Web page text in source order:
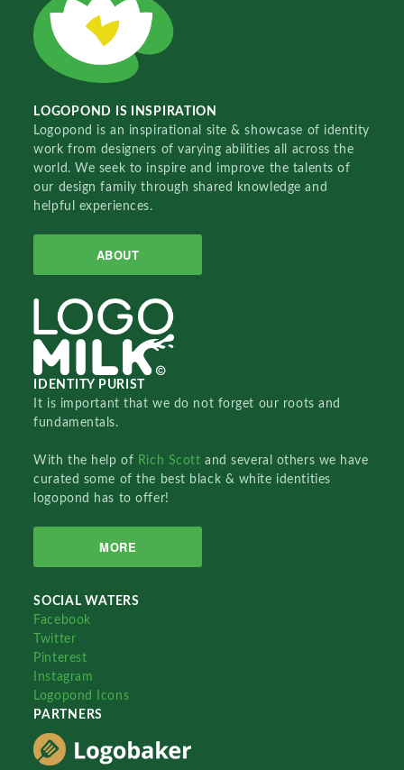
LOGOPOND IS INSPIRATION
Logopond is an inspirational site & showcase of identity
work from designers of varying abilities all across the
world. We seek to inspire and improve the talents of
our design family through shared knowledge and
helpful experiences.
ABOUT
IDENTITY PURIST
It is important that we do not forget our roots and
fundamentals.
With the help of Rich Scottand several others we have
curated some of the best black & white identities
logopond has to offer!
MORE
SOCIAL WATERS
Facebook
Twitter
Pinterest
Instagram
Logopond Icons
PARTNERS